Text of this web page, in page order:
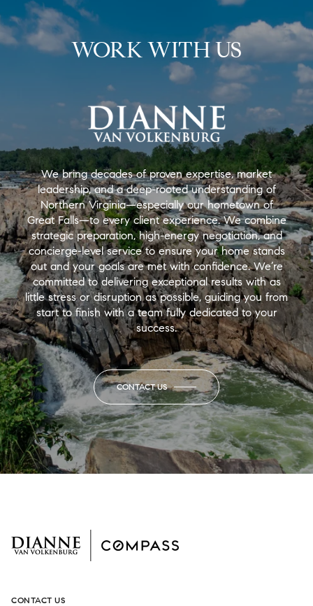
WORK WITH US
We bring decades of proven expertise, market
leadership, and a deep-rooted understanding of
Northern Virginia—especially our hometown of
Great Falls—to every client experience. We combine
strategic preparation, high-energy negotiation, and
concierge-level service to ensure your home stands
out and your goals are met with confidence. We’re
committed to delivering exceptional results with as
little stress or disruption as possible, guiding you from
start to finish with a team fully dedicated to your
success.
CONTACT US
CONTACT US